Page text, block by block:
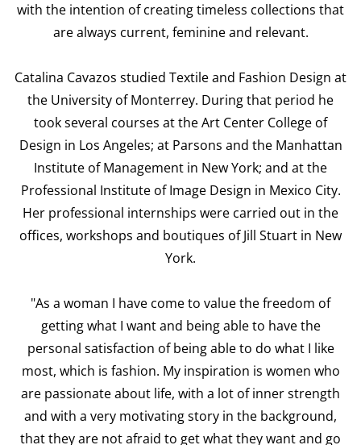
with the intention of creating timeless collections that
are always current, feminine and relevant.
Catalina Cavazos studied Textile and Fashion Design at
the University of Monterrey. During that period he
took several courses at the Art Center College of
Design in Los Angeles; at Parsons and the Manhattan
Institute of Management in New York; and at the
Professional Institute of Image Design in Mexico City.
Her professional internships were carried out in the
offices, workshops and boutiques of Jill Stuart in New
York.
"As a woman I have come to value the freedom of
getting what I want and being able to have the
personal satisfaction of being able to do what I like
most, which is fashion. My inspiration is women who
are passionate about life, with a lot of inner strength
and with a very motivating story in the background,
that they are not afraid to get what they want and go